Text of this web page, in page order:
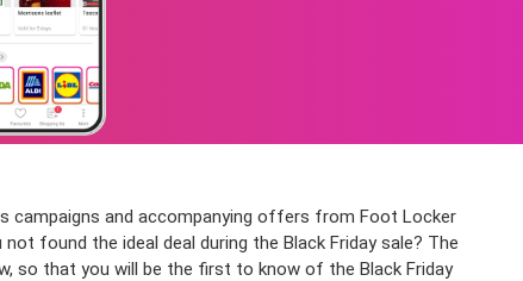
campaigns and accompanying offers from Foot Locker
found the ideal deal during the Black Friday sale? The
so that you will be the first to know of the Black Friday